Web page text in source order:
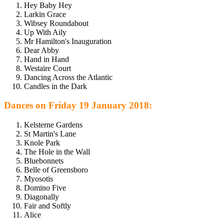
Hey Baby Hey
Larkin Grace
Wibsey Roundabout
Up With Aily
Mr Hamilton's Inauguration
Dear Abby
Hand in Hand
Westaire Court
Dancing Across the Atlantic
Candles in the Dark
Dances on Friday 19 January 2018:
Kelsterne Gardens
St Martin's Lane
Knole Park
The Hole in the Wall
Bluebonnets
Belle of Greensboro
Myosotis
Domino Five
Diagonally
Fair and Softly
Alice